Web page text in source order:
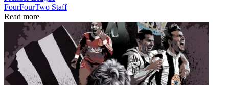
FourFourTwo Staff
Read more